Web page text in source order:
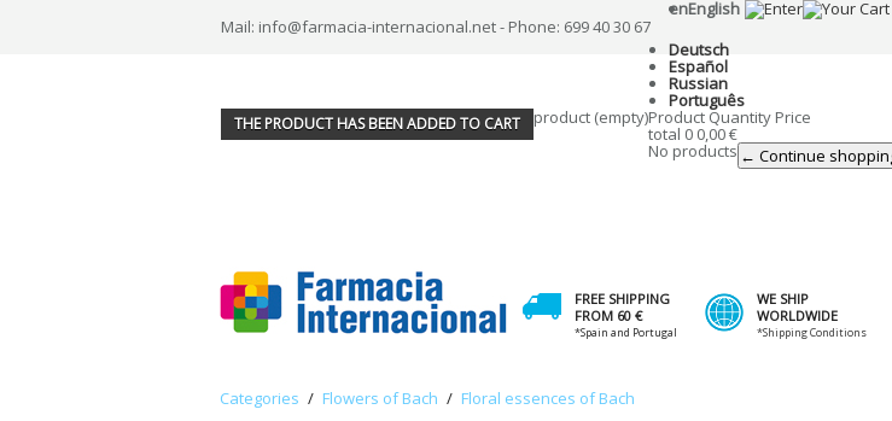
Mail: info@farmacia-internacional.net - Phone: 699 40 30 67
enEnglish
Deutsch
Español
Russian
Português
THE PRODUCT HAS BEEN ADDED TO CART product (empty)Product Quantity Price
total 0 0,00 €
No products ← Continue
FREE SHIPPING
FROM 60 €
*Spain and Portugal
WE SHIP
WORLDWIDE
*Shipping Conditions
Categories / Flowers of Bach / Floral essences of Bach